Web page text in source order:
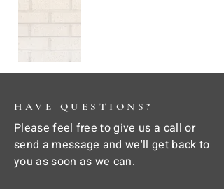
HAVE QUESTIONS?
Please feel free to give us a call or
send a message and we'll get back to
you as soon as we can.